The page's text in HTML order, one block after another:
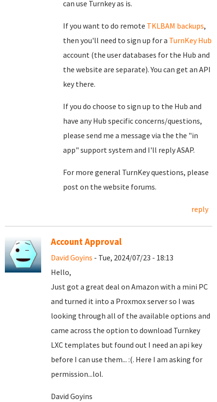
can use Turnkey as is.
If you want to do remote TKLBAM backups,
then you'll need to sign up for a TurnKey Hub
account (the user databases for the Hub and
the website are separate). You can get an API
key there.
If you do choose to sign up to the Hub and
have any Hub specific concerns/questions,
please send me a message via the the "in
app" support system and I'll reply ASAP.
For more general TurnKey questions, please
post on the website forums.
reply
Account Approval
David Goyins - Tue, 2024/07/23 - 18:13
Hello,
Just got a great deal on Amazon with a mini PC
and turned it into a Proxmox server so I was
looking through all of the available options and
came across the option to download Turnkey
LXC templates but found out I need an api key
before I can use them... :(. Here I am asking for
permission...lol.
David Goyins